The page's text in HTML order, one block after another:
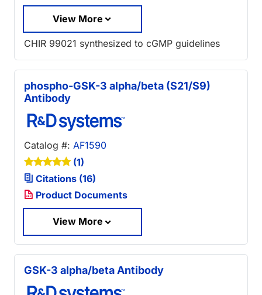
View More
CHIR 99021 synthesized to cGMP guidelines
phospho-GSK-3 alpha/beta (S21/S9)
Antibody
Catalog #: AF1590
(1)
Citations (16)
Product Documents
View More
GSK-3 alpha/beta Antibody